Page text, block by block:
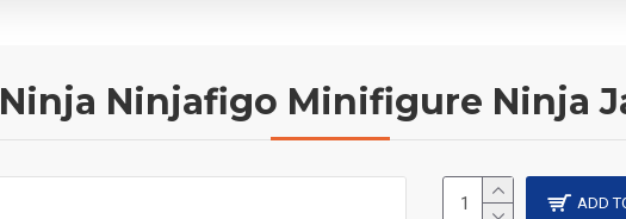
Ninja Ninjafigo Minifigure Ninja
ADD